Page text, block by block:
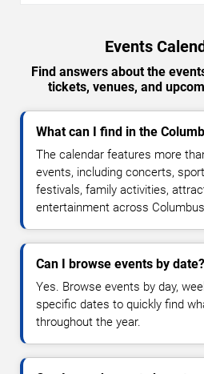
Events
Find answers about the
tickets, venues, and
What can I find in the
The calendar features more
events, including concerts,
festivals, family activities,
entertainment across
Can I browse events by date?
Yes. Browse events by day,
specific dates to quickly find
throughout the year.